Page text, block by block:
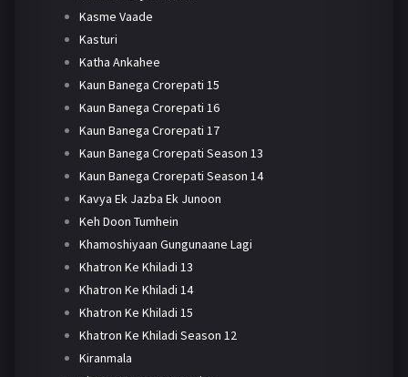
Kasme Vaade
Kasturi
Katha Ankahee
Kaun Banega Crorepati 15
Kaun Banega Crorepati 16
Kaun Banega Crorepati 17
Kaun Banega Crorepati Season 13
Kaun Banega Crorepati Season 14
Kavya Ek Jazba Ek Junoon
Keh Doon Tumhein
Khamoshiyaan Gungunaane Lagi
Khatron Ke Khiladi 13
Khatron Ke Khiladi 14
Khatron Ke Khiladi 15
Khatron Ke Khiladi Season 12
Kiranmala